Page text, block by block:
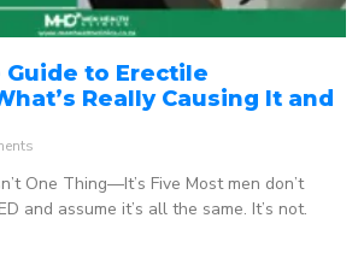
to Erectile
Really Causing It and
One Thing—It’s Five Most men don’t
and assume it’s all the same. It’s not.